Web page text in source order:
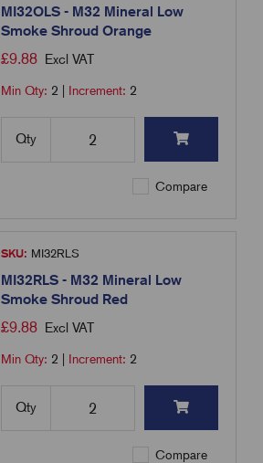
MI32OLS - M32 Mineral Low
Smoke Shroud Orange
£9.88 Excl VAT
Min Qty: 2 Increment: 2
Qty
Compare
SKU: MI32RLS
MI32RLS - M32 Mineral Low
Smoke Shroud Red
£9.88 Excl VAT
Min Qty: 2 Increment: 2
Qty
Compare